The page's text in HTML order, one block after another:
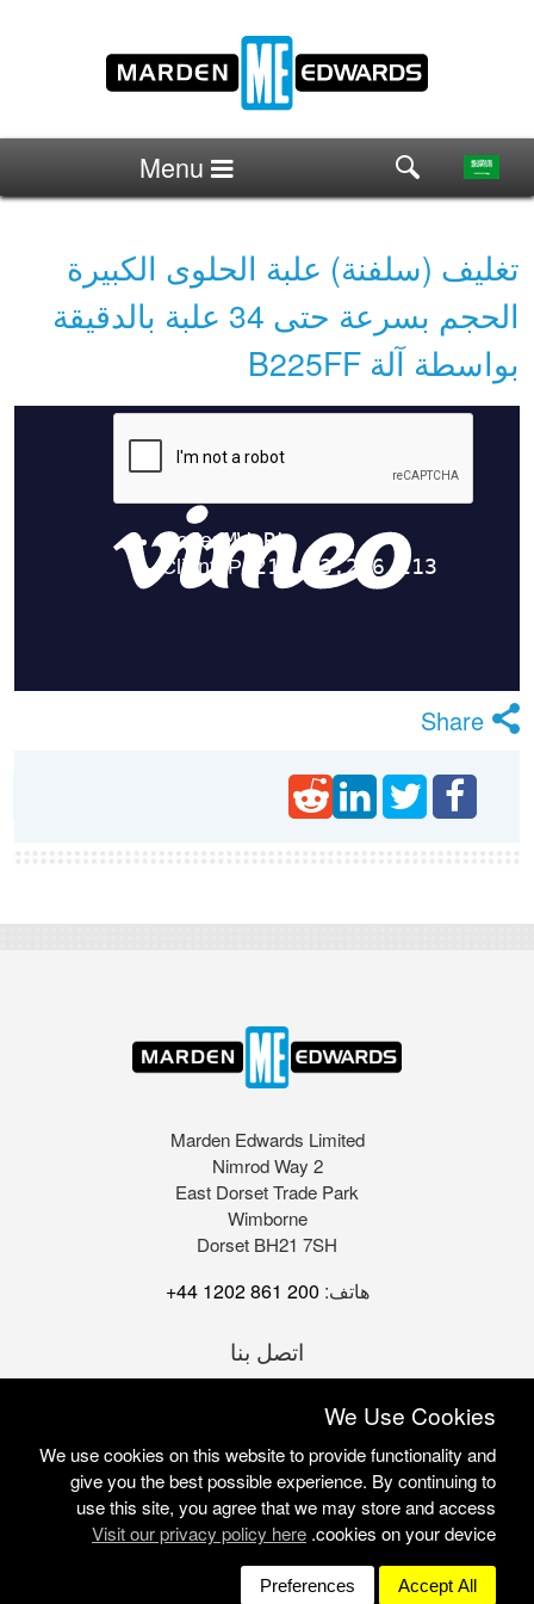
تغليف (سلفنة) علبة الحلوى الكبيرة
الحجم بسرعة حتى 34 علبة بالدقيقة
بواسطة آلة B225FF
Share
Marden Edwards Limited
2 Nimrod Way
East Dorset Trade Park
Wimborne
Dorset BH21 7SH
هاتف: +44 1202 861 200
اتصل بنا
Marden Edwards Ltd © 2026
Site Solutions:Sonet
We Use Cookies
We use cookies on this website to provide functionality and
give you the best possible experience. By continuing to
use this site, you agree that we may store and access
cookies on your device.
Visit our privacy policy here
Accept All
Preferences